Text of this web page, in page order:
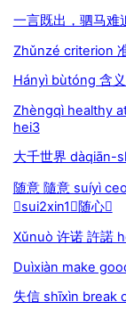
一言既出，驷马难
Zhǔnzé criterion
Hányì bùtóng 含
Zhèngqì healthy
hei3
大千世界 dàqiān-
随意 隨意 suíyì
sui2xin1随心
Xǔnuò 许诺 許諾
Duìxiàn make
失信 shīxìn break